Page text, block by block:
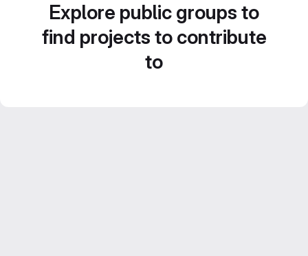
Explore public groups to
find projects to contribute
to